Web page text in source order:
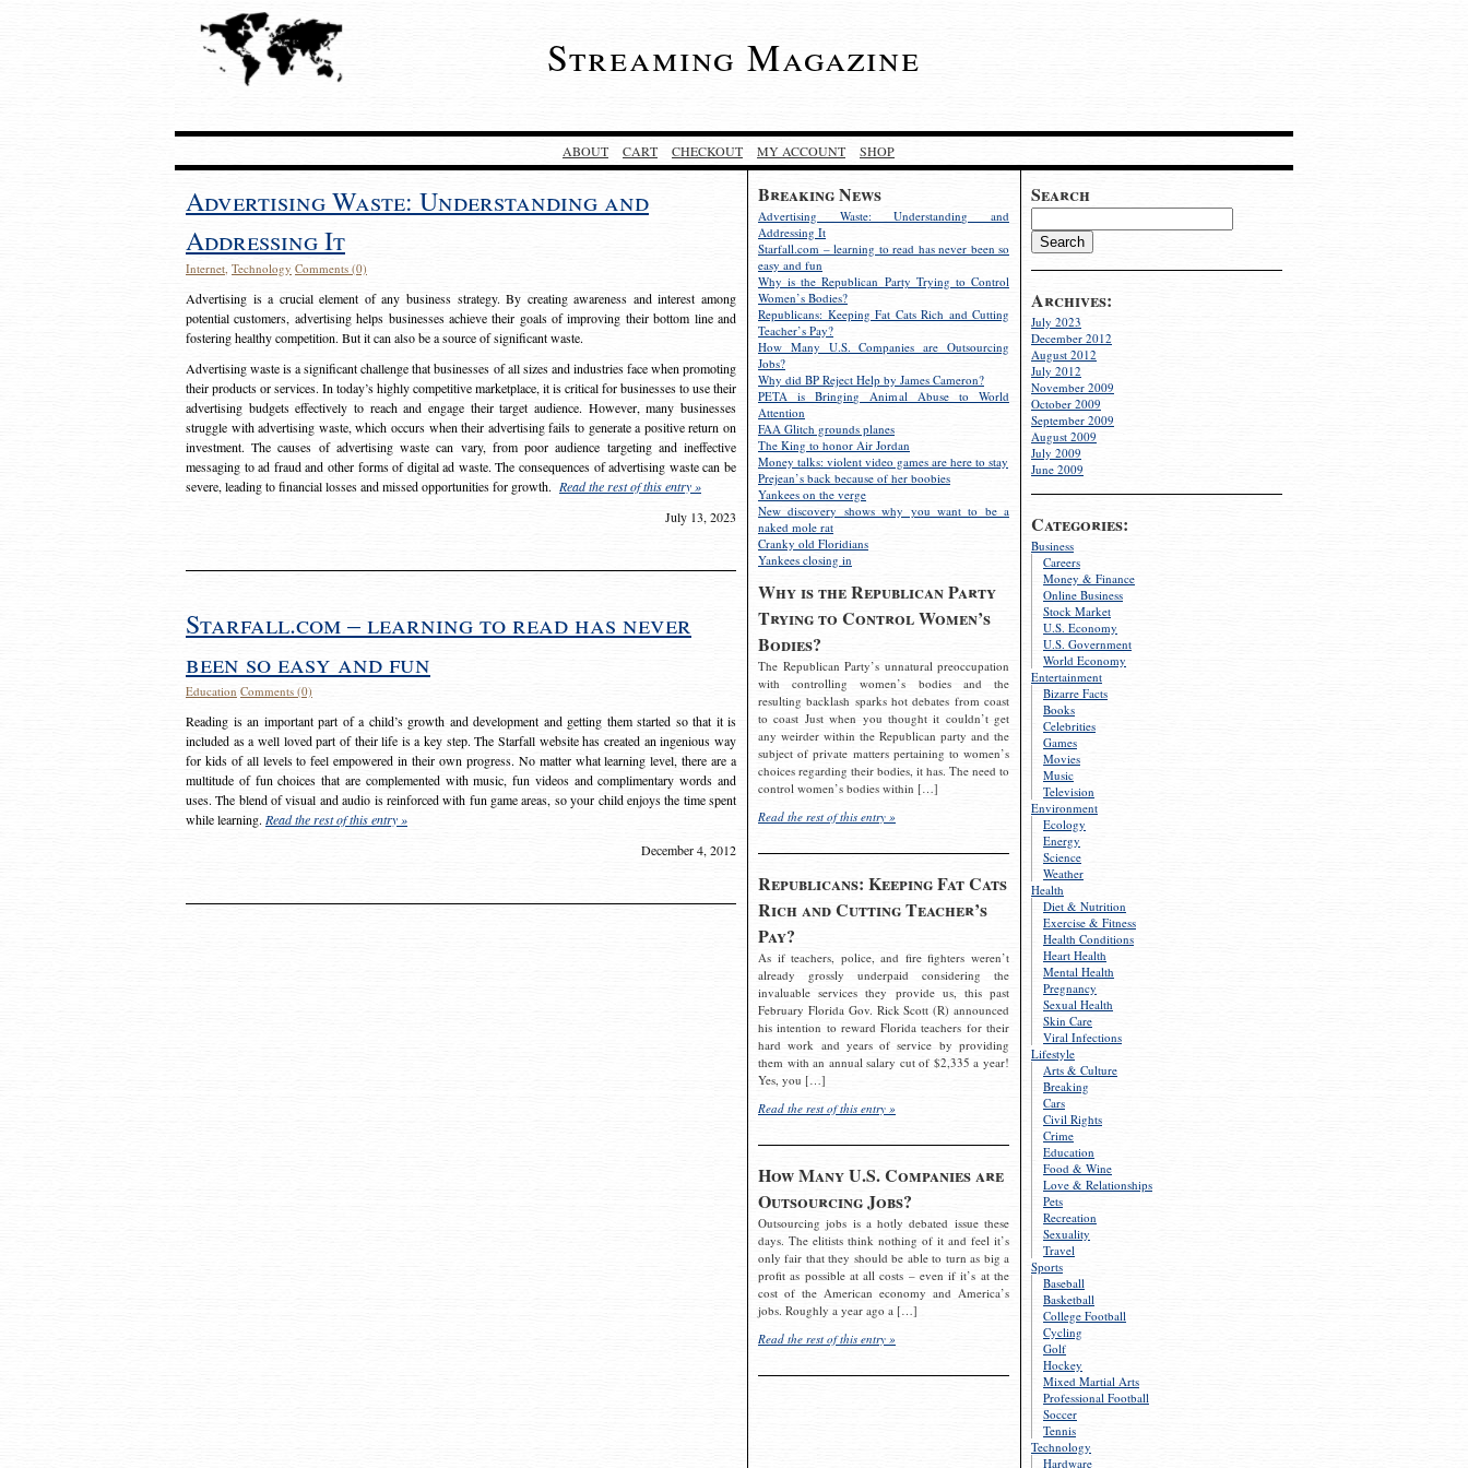
Streaming Magazine
ABOUT CART CHECKOUT MY ACCOUNT SHOP
Search
Archives:
July 2023
December 2012
August 2012
July 2012
November 2009
October 2009
September 2009
August 2009
July 2009
June 2009
Categories:
Business
Careers
Money & Finance
Online Business
Stock Market
U.S. Economy
U.S. Government
World Economy
Entertainment
Bizarre Facts
Books
Celebrities
Games
Movies
Music
Television
Environment
Ecology
Energy
Science
Weather
Health
Diet & Nutrition
Exercise & Fitness
Health Conditions
Heart Health
Mental Health
Pregnancy
Sexual Health
Skin Care
Viral Infections
Lifestyle
Arts & Culture
Breaking
Cars
Civil Rights
Crime
Education
Food & Wine
Love & Relationships
Pets
Recreation
Sexuality
Travel
Sports
Baseball
Basketball
College Football
Cycling
Golf
Hockey
Mixed Martial Arts
Professional Football
Soccer
Tennis
Technology
Hardware
Breaking News
Advertising Waste: Understanding and
Addressing It
Starfall.com – learning to read has never been so
easy and fun
Why is the Republican Party Trying to Control
Women’s Bodies?
Republicans: Keeping Fat Cats Rich and Cutting
Teacher’s Pay?
How Many U.S. Companies are Outsourcing
Jobs?
Why did BP Reject Help by James Cameron?
PETA is Bringing Animal Abuse to World
Attention
FAA Glitch grounds planes
The King to honor Air Jordan
Money talks: violent video games are here to stay
Prejean’s back because of her boobies
Yankees on the verge
New discovery shows why you want to be a
naked mole rat
Cranky old Floridians
Yankees closing in
Why is the Republican Party
Trying to Control Women’s
Bodies?
The Republican Party’s unnatural preoccupation
with controlling women’s bodies and the
resulting backlash sparks hot debates from coast
to coast Just when you thought it couldn’t get
any weirder within the Republican party and the
subject of private matters pertaining to women’s
choices regarding their bodies, it has. The need to
control women’s bodies within […]
Read the rest of this entry »
Republicans: Keeping Fat Cats
Rich and Cutting Teacher’s
Pay?
As if teachers, police, and fire fighters weren’t
already grossly underpaid considering the
invaluable services they provide us, this past
February Florida Gov. Rick Scott (R) announced
his intention to reward Florida teachers for their
hard work and years of service by providing
them with an annual salary cut of $2,335 a year!
Yes, you […]
Read the rest of this entry »
How Many U.S. Companies are
Outsourcing Jobs?
Outsourcing jobs is a hotly debated issue these
days. The elitists think nothing of it and feel it’s
only fair that they should be able to turn as big a
profit as possible at all costs – even if it’s at the
cost of the American economy and America’s
jobs. Roughly a year ago a […]
Read the rest of this entry »
Advertising Waste: Understanding and
Addressing It
Internet, Technology Comments (0)
Advertising is a crucial element of any business strategy. By creating awareness and interest among
potential customers, advertising helps businesses achieve their goals of improving their bottom line and
fostering healthy competition. But it can also be a source of significant waste.
Advertising waste is a significant challenge that businesses of all sizes and industries face when promoting
their products or services. In today’s highly competitive marketplace, it is critical for businesses to use their
advertising budgets effectively to reach and engage their target audience. However, many businesses
struggle with advertising waste, which occurs when their advertising fails to generate a positive return on
investment. The causes of advertising waste can vary, from poor audience targeting and ineffective
messaging to ad fraud and other forms of digital ad waste. The consequences of advertising waste can be
severe, leading to financial losses and missed opportunities for growth. Read the rest of this entry »
July 13, 2023
Starfall.com – learning to read has never
been so easy and fun
Education Comments (0)
Reading is an important part of a child’s growth and development and getting them started so that it is
included as a well loved part of their life is a key step. The Starfall website has created an ingenious way
for kids of all levels to feel empowered in their own progress. No matter what learning level, there are a
multitude of fun choices that are complemented with music, fun videos and complimentary words and
uses. The blend of visual and audio is reinforced with fun game areas, so your child enjoys the time spent
while learning. Read the rest of this entry »
December 4, 2012